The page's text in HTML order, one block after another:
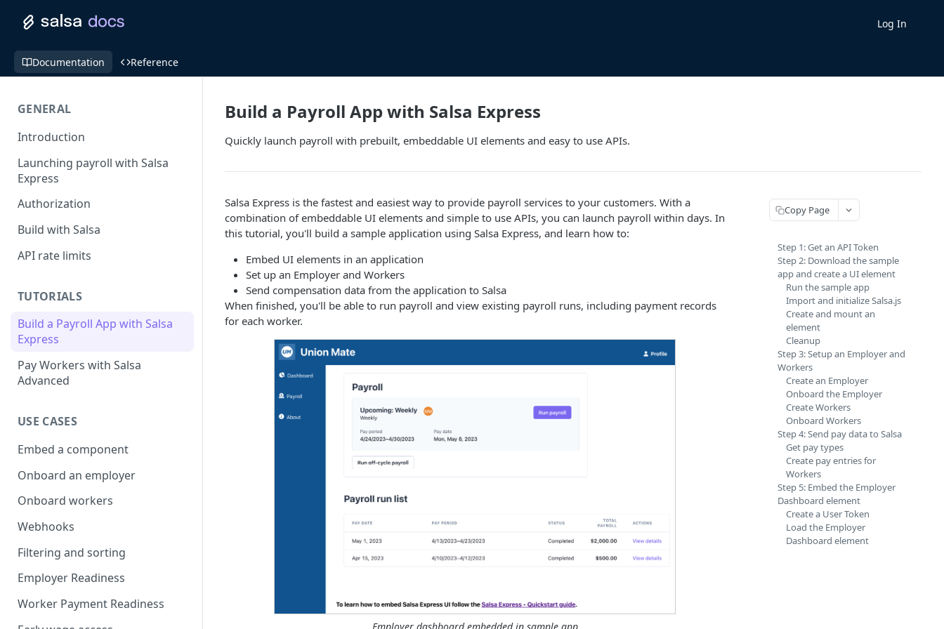
Log In
Documentation Reference
GENERAL
Introduction
Launching payroll with Salsa
Express
Authorization
Build with Salsa
API rate limits
TUTORIALS
Build a Payroll App with Salsa
Express
Pay Workers with Salsa
Advanced
USE CASES
Embed a component
Onboard an employer
Onboard workers
Webhooks
Filtering and sorting
Employer Readiness
Worker Payment Readiness
Build a Payroll App with Salsa Express
Quickly launch payroll with prebuilt, embeddable UI elements and easy to use APIs.
Salsa Express is the fastest and easiest way to provide payroll services to your customers. With a
combination of embeddable UI elements and simple to use APIs, you can launch payroll within days. In
this tutorial, you'll build a sample application using Salsa Express, and learn how to:
Embed UI elements in an application
Set up an Employer and Workers
Send compensation data from the application to Salsa
When finished, you'll be able to run payroll and view existing payroll runs, including payment records
for each worker.
Copy Page
Step 1: Get an API Token
Step 2: Download the sample
app and create a UI element
Run the sample app
Import and initialize Salsa.js
Create and mount an
element
Cleanup
Step 3: Setup an Employer and
Workers
Create an Employer
Onboard the Employer
Create Workers
Onboard Workers
Step 4: Send pay data to Salsa
Get pay types
Create pay entries for
Workers
Step 5: Embed the Employer
Dashboard element
Create a User Token
Load the Employer
Dashboard element